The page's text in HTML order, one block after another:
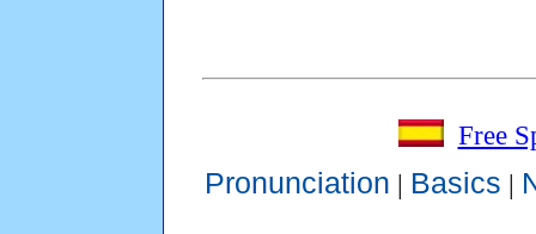
Free
Pronunciation | Basics |